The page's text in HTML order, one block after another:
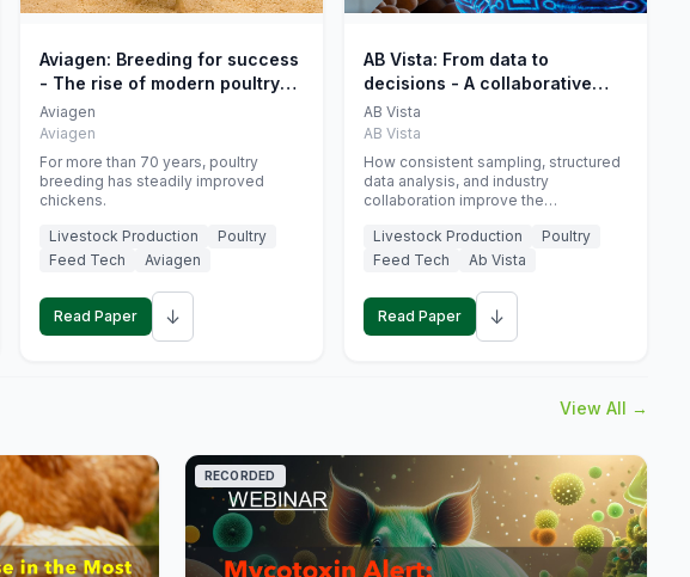
Aviagen: Breeding for success
- The rise of modern poultry
genetics
Aviagen
Aviagen
For more than 70 years, poultry
breeding has steadily improved
chickens.
Livestock Production
Poultry
Feed Tech
Aviagen
Read Paper ↓
AB Vista: From data to
decisions - A collaborative
approach to gut health
interpretation in commercial
monogastric animal trials
AB Vista
AB Vista
How consistent sampling, structured
data analysis, and industry
collaboration improve the
Livestock Production
Poultry
Feed Tech
Ab Vista
Read Paper ↓
View All →
RECORDED